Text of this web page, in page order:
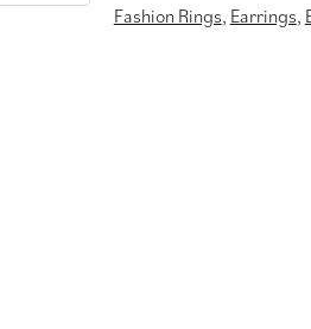
Fashion Rings, Earrings,